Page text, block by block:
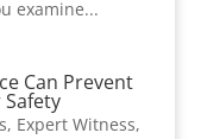
examine...
Can Prevent
, Expert Witness,